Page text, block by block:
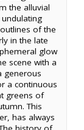
the alluvial
of the
in the late
glow
scene with a
generous
a continuous
greens of
This
has always